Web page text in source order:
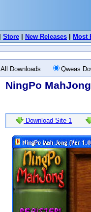
Store New Releases Most
All Downloads Qweas
NingPo
Download Site 1